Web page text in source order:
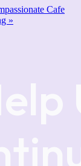
Cafe
»